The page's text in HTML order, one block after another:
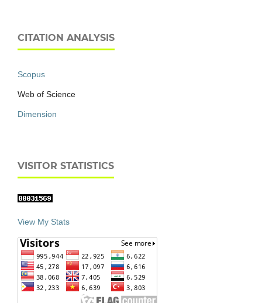
CITATION ANALYSIS
Scopus
Web of Science
Dimension
VISITOR STATISTICS
View My Stats